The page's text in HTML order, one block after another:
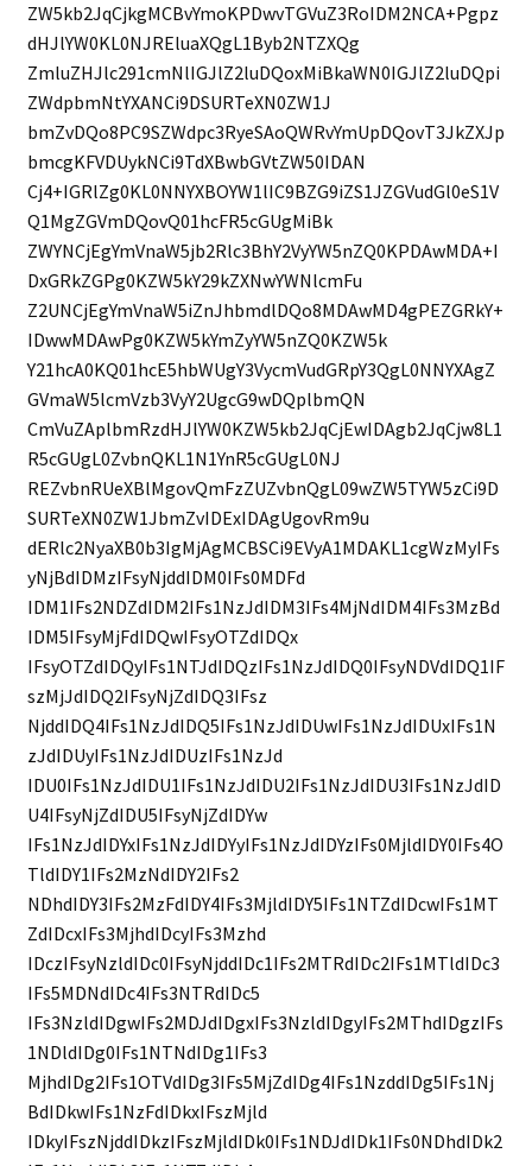
ZW5kb2JqCjkgMCBvYmoKPDwvTGVuZ3RoIDM2NCA+Pgpz
dHJlYW0KL0NJREluaXQgL1Byb2NTZXQg
ZmluZHJlc291cmNlIGJlZ2luDQoxMiBkaWN0IGJlZ2luDQpi
ZWdpbmNtYXANCi9DSURTeXN0ZW1J
bmZvDQo8PC9SZWdpc3RyeSAoQWRvYmUpDQovT3JkZXJp
bmcgKFVDUykNCi9TdXBwbGVtZW50IDAN
Cj4+IGRlZg0KL0NNYXBOYW1lIC9BZG9iZS1JZGVudGl0eS1V
Q1MgZGVmDQovQ01hcFR5cGUgMiBk
ZWYNCjEgYmVnaW5jb2Rlc3BhY2VyYW5nZQ0KPDAwMDA+I
DxGRkZGPg0KZW5kY29kZXNwYWNlcmFu
Z2UNCjEgYmVnaW5iZnJhbmdlDQo8MDAwMD4gPEZGRkY+
IDwwMDAwPg0KZW5kYmZyYW5nZQ0KZW5k
Y21hcA0KQ01hcE5hbWUgY3VycmVudGRpY3QgL0NNYXAgZ
GVmaW5lcmVzb3VyY2UgcG9wDQplbmQN
CmVuZAplbmRzdHJlYW0KZW5kb2JqCjEwIDAgb2JqCjw8L1
R5cGUgL0ZvbnQKL1N1YnR5cGUgL0NJ
REZvbnRUeXBlMgovQmFzZUZvbnQgL09wZW5TYW5zCi9D
SURTeXN0ZW1JbmZvIDExIDAgUgovRm9u
dERlc2NyaXB0b3IgMjAgMCBSCi9EVyA1MDAKL1cgWzMyIFs
yNjBdIDMzIFsyNjddIDM0IFs0MDFd
IDM1IFs2NDZdIDM2IFs1NzJdIDM3IFs4MjNdIDM4IFs3MzBd
IDM5IFsyMjFdIDQwIFsyOTZdIDQx
IFsyOTZdIDQyIFs1NTJdIDQzIFs1NzJdIDQ0IFsyNDVdIDQ1IF
szMjJdIDQ2IFsyNjZdIDQ3IFsz
NjddIDQ4IFs1NzJdIDQ5IFs1NzJdIDUwIFs1NzJdIDUxIFs1N
zJdIDUyIFs1NzJdIDUzIFs1NzJd
IDU0IFs1NzJdIDU1IFs1NzJdIDU2IFs1NzJdIDU3IFs1NzJdID
U4IFsyNjZdIDU5IFsyNjZdIDYw
IFs1NzJdIDYxIFs1NzJdIDYyIFs1NzJdIDYzIFs0MjldIDY0IFs4O
TldIDY1IFs2MzNdIDY2IFs2
NDhdIDY3IFs2MzFdIDY4IFs3MjldIDY5IFs1NTZdIDcwIFs1MT
ZdIDcxIFs3MjhdIDcyIFs3Mzhd
IDczIFsyNzldIDc0IFsyNjddIDc1IFs2MTRdIDc2IFs1MTldIDc3
IFs5MDNdIDc4IFs3NTRdIDc5
IFs3NzldIDgwIFs2MDJdIDgxIFs3NzldIDgyIFs2MThdIDgzIFs
1NDldIDg0IFs1NTNdIDg1IFs3
MjhdIDg2IFs1OTVdIDg3IFs5MjZdIDg4IFs1NzddIDg5IFs1Nj
BdIDkwIFs1NzFdIDkxIFszMjld
IDkyIFszNjddIDkzIFszMjldIDk0IFs1NDJdIDk1IFs0NDhdIDk2